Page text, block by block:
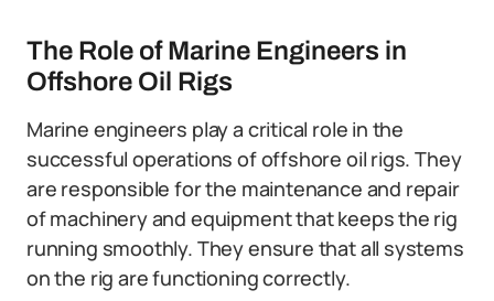
The Role of Marine Engineers in
Offshore Oil Rigs
Marine engineers play a critical role in the
successful operations of offshore oil rigs. They
are responsible for the maintenance and repair
of machinery and equipment that keeps the rig
running smoothly. They ensure that all systems
on the rig are functioning correctly.